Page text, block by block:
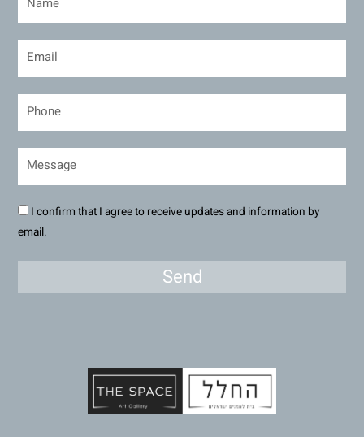
I confirm that I agree to receive updates and information by
email.
Send